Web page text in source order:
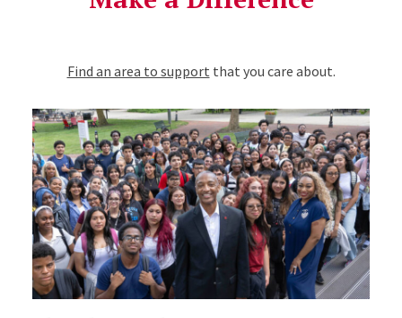
Find an area to support that you care about.